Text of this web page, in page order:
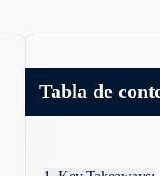
Tabla de